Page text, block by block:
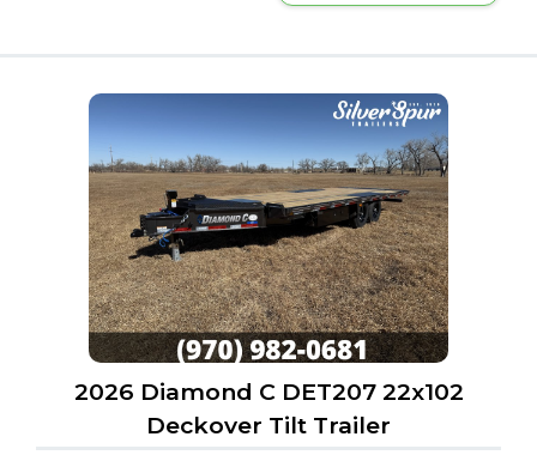
2026 Diamond C DET207 22x102
Deckover Tilt Trailer